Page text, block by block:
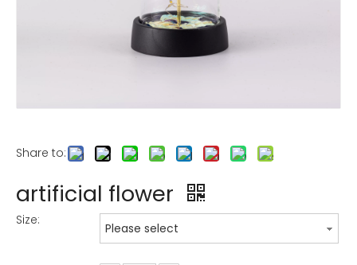
Share to:
artificial flower
Size:
Please select